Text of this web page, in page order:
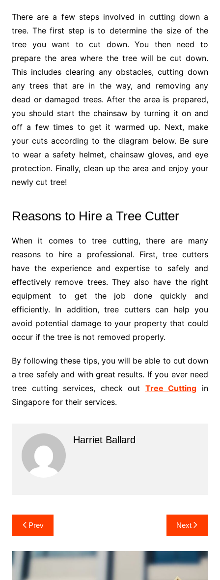
There are a few steps involved in cutting down a
tree. The first step is to determine the size of the
tree you want to cut down. You then need to
prepare the area where the tree will be cut down.
This includes clearing any obstacles, cutting down
any trees that are in the way, and removing any
dead or damaged trees. After the area is prepared,
you should start the chainsaw by turning it on and
off a few times to get it warmed up. Next, make
your cuts according to the diagram below. Be sure
to wear a safety helmet, chainsaw gloves, and eye
protection. Finally, clean up the area and enjoy your
newly cut tree!
Reasons to Hire a Tree Cutter
When it comes to tree cutting, there are many
reasons to hire a professional. First, tree cutters
have the experience and expertise to safely and
effectively remove trees. They also have the right
equipment to get the job done quickly and
efficiently. In addition, tree cutters can help you
avoid potential damage to your property that could
occur if the tree is not removed properly.
By following these tips, you will be able to cut down
a tree safely and with great results. If you ever need
tree cutting services, check out Tree Cutting in
Singapore for their services.
Harriet Ballard
Post
navigation
Prev Next